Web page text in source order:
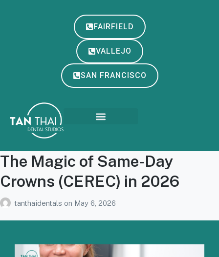
FAIRFIELD
SAN FRANCISCO
VALLEJO
The Magic of Same-Day
Crowns (CEREC) in 2026
tanthaidentals on May 6, 2026